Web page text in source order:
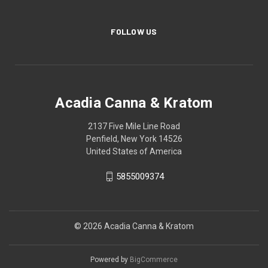
FOLLOW US
Acadia Canna & Kratom
2137 Five Mile Line Road
Penfield, New York 14526
United States of America
5855009374
© 2026 Acadia Canna & Kratom
Powered by BigCommerce